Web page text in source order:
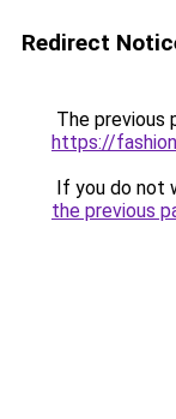
Redirect
The previous
https://
If you do not
the previous